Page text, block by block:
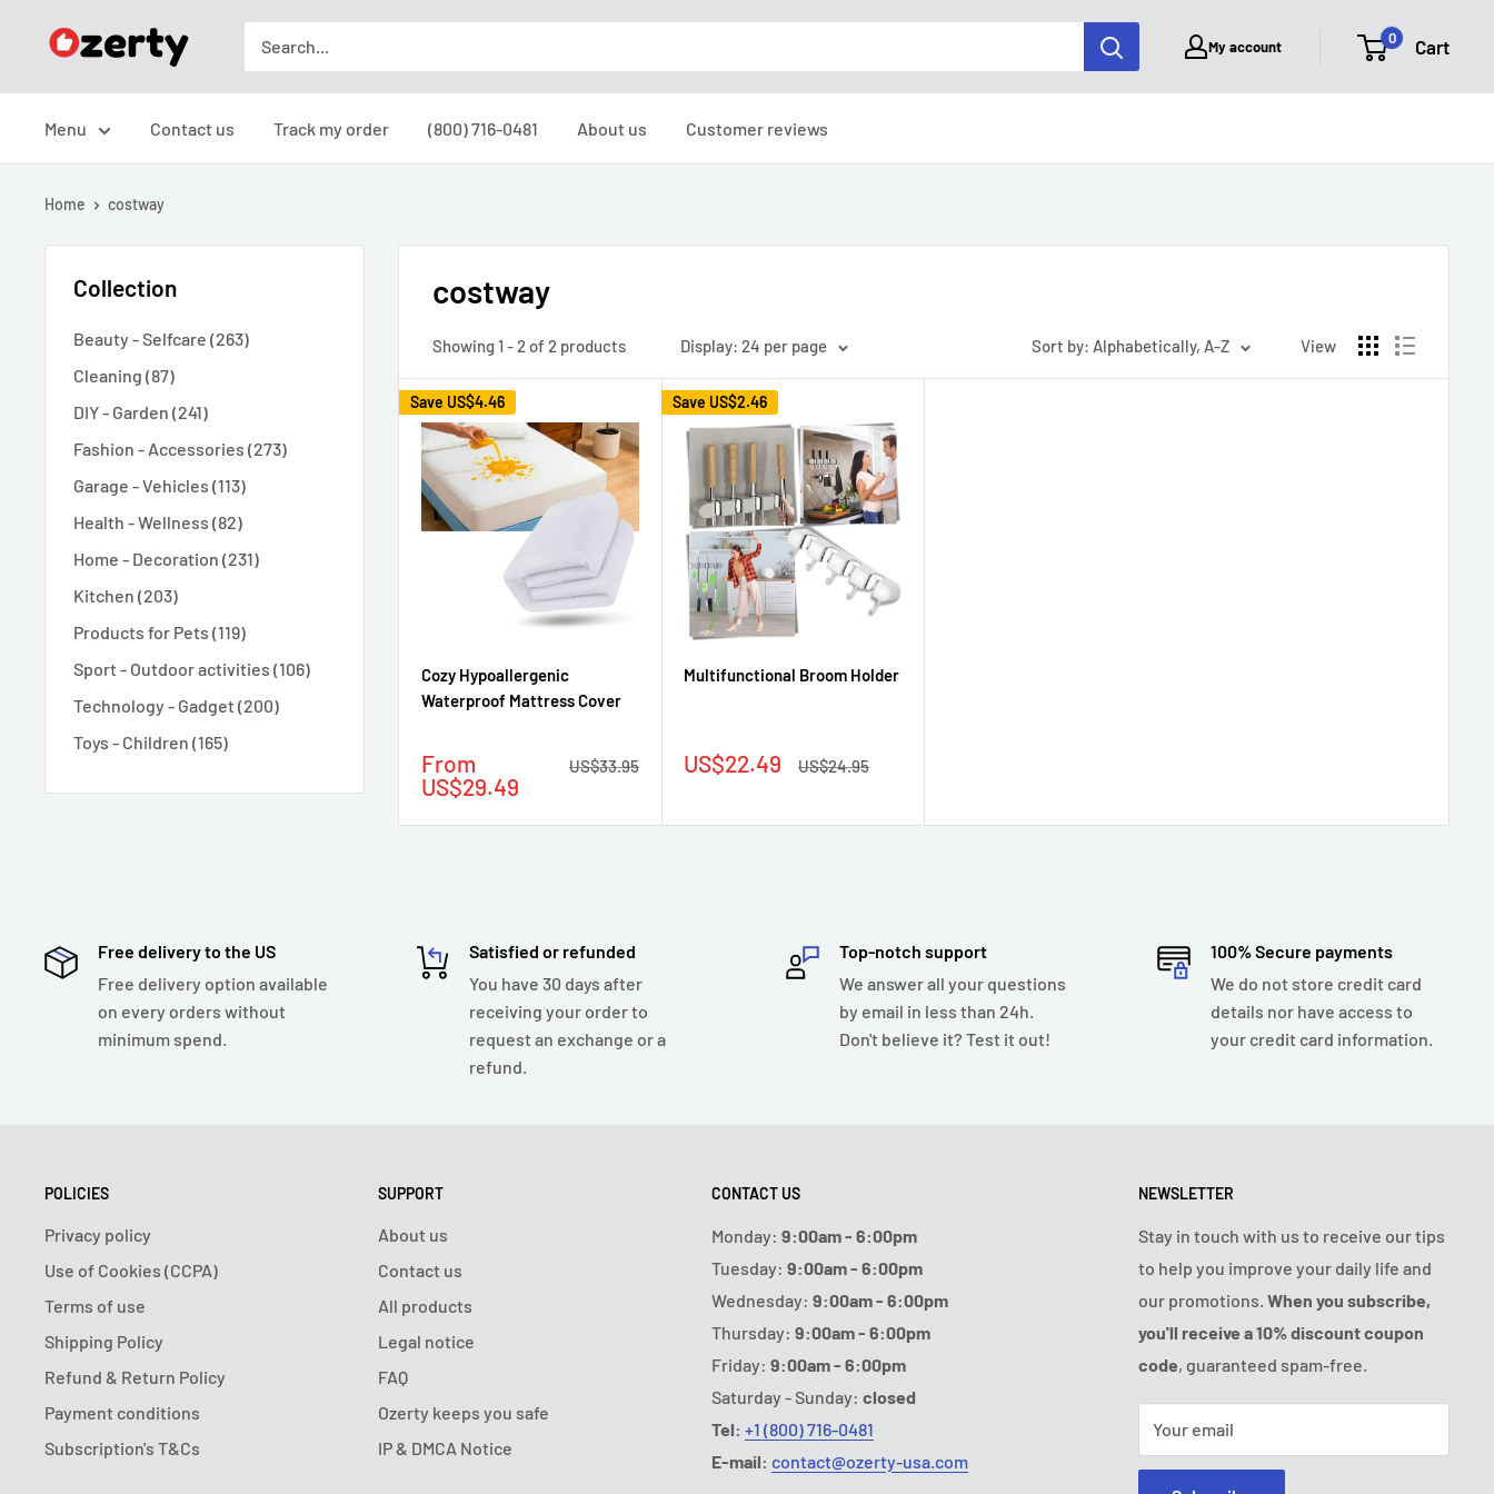
Ozerty
My account 0 Cart
Menu Contact us Track my order (800) 716-0481 About us Customer reviews
Home costway
Collection
Beauty - Selfcare (263)
Cleaning (87)
DIY - Garden (241)
Fashion - Accessories (273)
Garage - Vehicles (113)
Health - Wellness (82)
Home - Decoration (231)
Kitchen (203)
Products for Pets (119)
Sport - Outdoor activities (106)
Technology - Gadget (200)
Toys - Children (165)
costway
Showing 1 - 2 of 2 products Display: 24 per page Sort by: Alphabetically, A-Z View
Save US$4.46
Cozy Hypoallergenic
Waterproof Mattress Cover
Sale
price
From
US$29.49
Regular
US$33.95
Save US$2.46
Multifunctional Broom Holder
Sale
US$22.49
Regular
US$24.95
Free delivery to the US
Free delivery option available
on every orders without
minimum spend.
Satisfied or refunded
You have 30 days after
receiving your order to
request an exchange or a
refund.
Top-notch support
We answer all your questions
by email in less than 24h.
Don't believe it? Test it out!
100% Secure payments
We do not store credit card
details nor have access to
your credit card information.
POLICIES
Privacy policy
Use of Cookies (CCPA)
Terms of use
Shipping Policy
Refund & Return Policy
Payment conditions
Subscription's T&Cs
SUPPORT
About us
Contact us
All products
Legal notice
FAQ
Ozerty keeps you safe
IP & DMCA Notice
CONTACT US
Monday: 9:00am - 6:00pm
Tuesday: 9:00am - 6:00pm
Wednesday: 9:00am - 6:00pm
Thursday: 9:00am - 6:00pm
Friday: 9:00am - 6:00pm
Saturday - Sunday: closed
Tel: +1 (800) 716-0481
E-mail: contact@ozerty-usa.com
NEWSLETTER
Stay in touch with us to receive our tips
to help you improve your daily life and
our promotions. When you subscribe,
you'll receive a 10% discount coupon
code, guaranteed spam-free.
Your email